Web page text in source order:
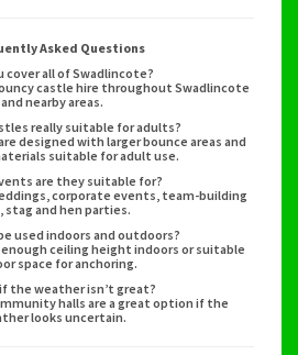
Asked Questions
cover all of Swadlincote?
castle hire throughout Swadlincote
and nearby areas.
really suitable for adults?
designed with larger bounce areas and
suitable for adult use.
are they suitable for?
corporate events, team-building
stag and hen parties.
used indoors and outdoors?
enough ceiling height indoors or suitable
space for anchoring.
the weather isn’t great?
halls are a great option if the
looks uncertain.